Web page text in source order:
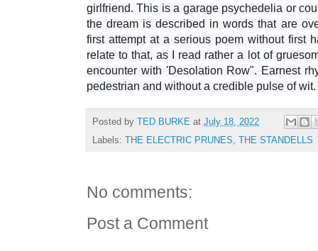
girlfriend. This is a garage psychedelia or
the dream is described in words that are
first attempt at a serious poem without first
relate to that, as I read rather a lot of
encounter with 'Desolation Row". Earnest
pedestrian and without a credible pulse of wit.
Posted by TED BURKE at July 18, 2022
Labels: THE ELECTRIC PRUNES, THE STANDELLS
No comments:
Post a Comment